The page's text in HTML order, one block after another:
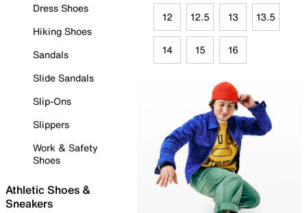
Dress Shoes
Hiking Shoes
Sandals
Slide Sandals
Slip-Ons
Slippers
Work & Safety
Shoes
Athletic Shoes &
Sneakers
12 12.5 13 13.5
14 15 16